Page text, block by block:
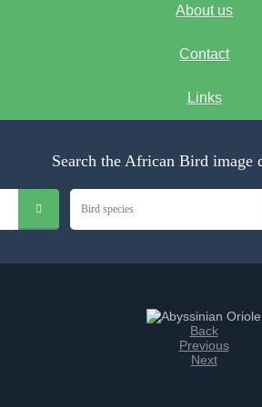
About us
Contact
Links
Search the African Bird image
Bird species
Back
Previous
Next